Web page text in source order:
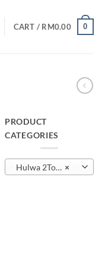
CART / RM0.00 0
PRODUCT
CATEGORIES
×
Hulwa 2Tone Sarung Vee